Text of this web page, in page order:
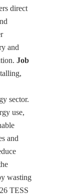
direct
and
Job
sector.
use,
and
wasting
TESS